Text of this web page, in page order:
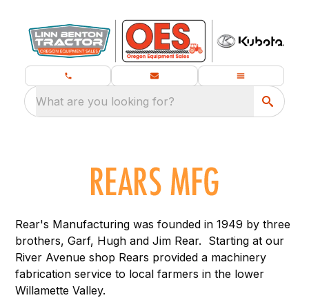
What are you looking for?
Rear's Manufacturing was founded in 1949 by three
brothers, Garf, Hugh and Jim Rear. Starting at our
River Avenue shop Rears provided a machinery
fabrication service to local farmers in the lower
Willamette Valley.